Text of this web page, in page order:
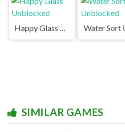
Happy Glass Unblocked
SIMILAR GAMES